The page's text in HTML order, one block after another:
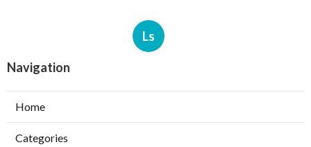
Ls
Navigation
Home
Categories